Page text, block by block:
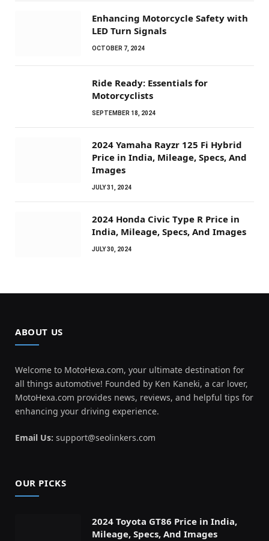
Enhancing Motorcycle Safety with
LED Turn Signals
OCTOBER 7, 2024
Ride Ready: Essentials for
Motorcyclists
SEPTEMBER 18, 2024
2024 Yamaha Rayzr 125 Fi Hybrid
Price in India, Mileage, Specs, And
Images
JULY 31, 2024
2024 Honda Civic Type R Price in
India, Mileage, Specs, And Images
JULY 30, 2024
ABOUT US
Welcome to MotoHexa.com, your ultimate destination for
all things automotive! Founded by Ken Kaneki, a car lover,
MotoHexa.com provides news, reviews, and helpful tips for
enhancing your driving experience.
Email Us: support@seolinkers.com
OUR PICKS
2024 Toyota GT86 Price in India,
Mileage, Specs, And Images